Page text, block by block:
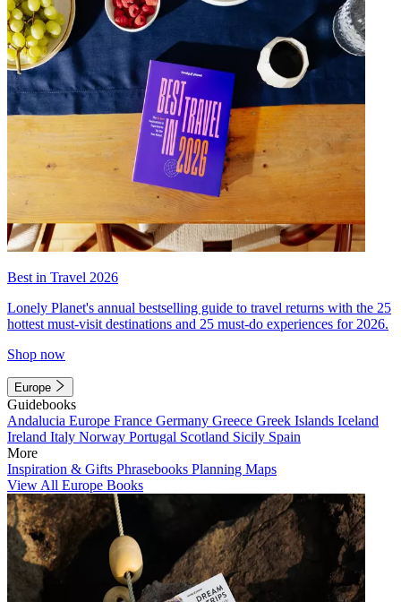
Best in Travel 2026
Lonely Planet's annual bestselling guide to travel returns with the 25
hottest must-visit destinations and 25 must-do experiences for 2026.
Shop now
Europe
Guidebooks
Andalucia Europe France Germany Greece Greek Islands Iceland
Ireland Italy Norway Portugal Scotland Sicily Spain
More
Inspiration & Gifts Phrasebooks Planning Maps
View All Europe Books